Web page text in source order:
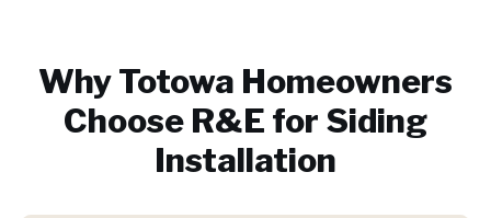
WhyTotowa Homeowners
Choose R&E for Siding
Installation